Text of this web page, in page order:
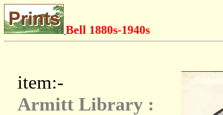
Bell 1880s-1940s
item:-
Armitt Library :